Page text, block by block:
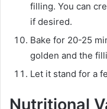
filling. You can
if desired.
Bake for 20-25
golden and the
Let it stand for a
Nutritional